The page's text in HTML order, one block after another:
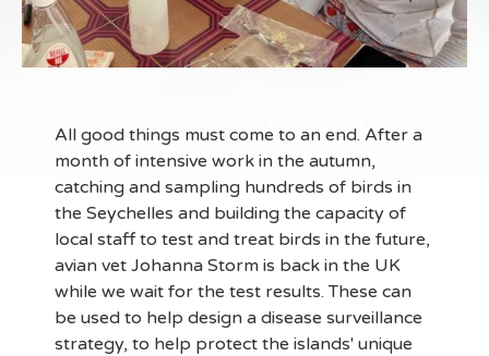
All good things must come to an end. After a
month of intensive work in the autumn,
catching and sampling hundreds of birds in
the Seychelles and building the capacity of
local staff to test and treat birds in the future,
avian vet Johanna Storm is back in the UK
while we wait for the test results. These can
be used to help design a disease surveillance
strategy, to help protect the islands' unique